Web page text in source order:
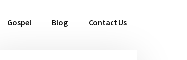
Gospel Blog Contact Us